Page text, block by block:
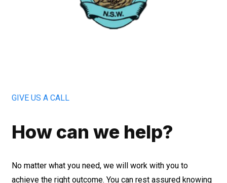
GIVE US A CALL
How can we help?
No matter what you need, we will work with you to
achieve the right outcome. You can rest assured knowing